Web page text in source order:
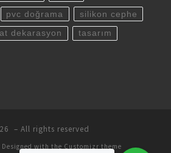
pvc doğrama silikon cephe
dekarasyon tasarım
– All rights reserved
Designed with the Customizr theme